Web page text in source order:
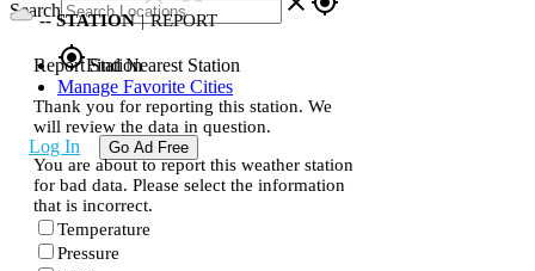
Search
gps_fixedFind Nearest Station
Manage Favorite Cities
Log In Go Ad Free
--STATION | REPORT
Report Station
Thank you for reporting this station. We
will review the data in question.
You are about to report this weather station
for bad data. Please select the information
that is incorrect.
Temperature
Pressure